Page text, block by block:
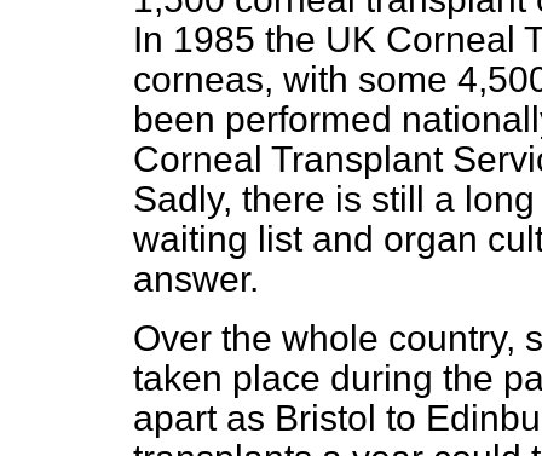
In 1985 the UK Corneal
corneas, with some
been performed
Corneal Transplant
Sadly, there is still a
waiting list and organ
answer.
Over the whole country,
taken place during the
apart as Bristol to